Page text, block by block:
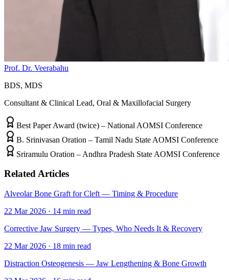
Prof. Dr. Veerabahu
BDS, MDS
Consultant & Clinical Lead, Oral & Maxillofacial Surgery
Best Paper Award (twice) – National AOMSI Conference
B. Srinivasan Oration – Tamil Nadu State AOMSI Conference
Sriramulu Oration – Andhra Pradesh State AOMSI Conference
Related Articles
Alveolar Bone Graft for Cleft — Timing & Procedure
22 Mar 2026 · 14 min read
Corrective Jaw Surgery — Types, Who Needs It & Recovery
22 Mar 2026 · 18 min read
Distraction Osteogenesis — Jaw Lengthening & Bone Growth